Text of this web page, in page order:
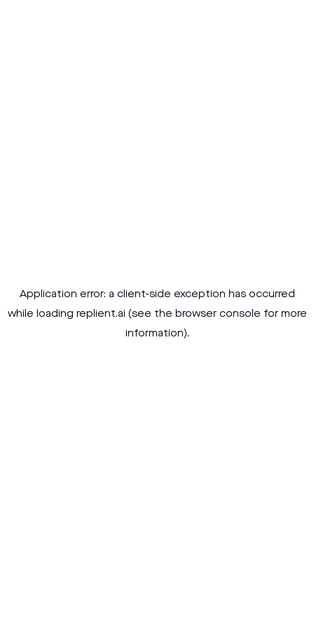
Application error: a client-side exception has occurred
while loading replient.ai (see the browser console for more
information).